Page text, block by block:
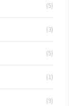
(5)
(3)
(5)
(1)
(9)